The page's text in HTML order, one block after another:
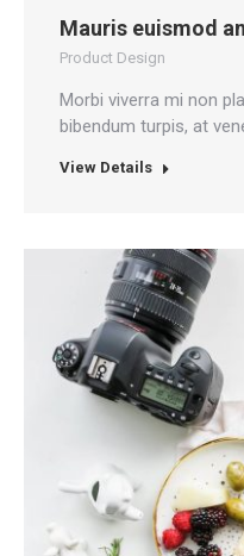
Mauris euismod
Product Design
Morbi viverra mi non
bibendum turpis, at
View Details